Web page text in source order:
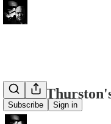
Subscribe Sign in
Judge